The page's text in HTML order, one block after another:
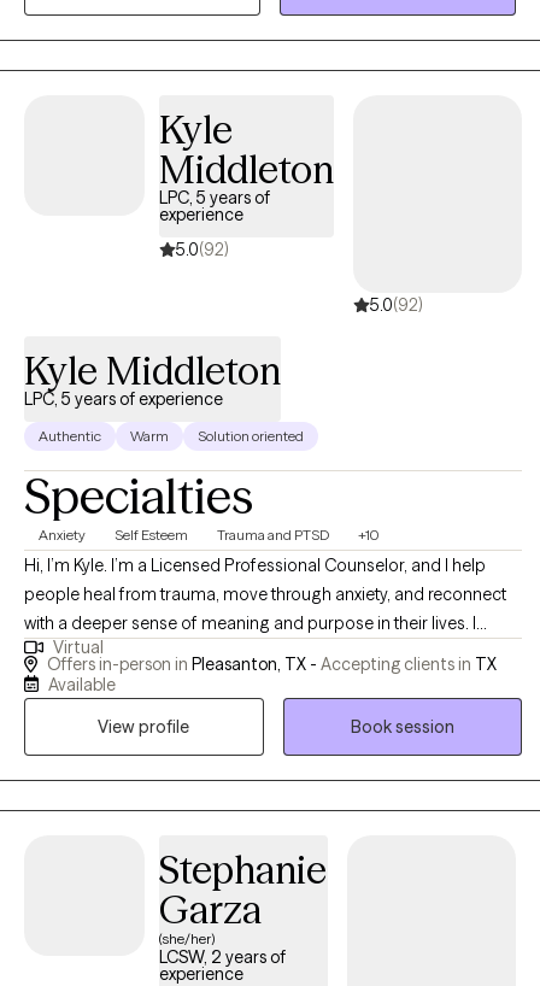
you sort through the things that matter most to you. I see therapy
as a collaborative process—we’ll work together to explore your
strengths, challenges, and goals, at a pace that feels right for
different therapeutic approaches to fit your needs. Whether
we’re focusing on reflection, problem-solving, or new ways of
useful to you. I consider it an honor to be part of your journey
Kyle
Middleton
LPC, 5 years of
experience
5.0(92)
5.0(92)
Kyle Middleton
LPC, 5 years of experience
Authentic Warm Solution oriented
Specialties
Anxiety Self Esteem Trauma and PTSD +10
Hi, I’m Kyle. I’m a Licensed Professional Counselor, and I help
people heal from trauma, move through anxiety, and reconnect
with a deeper sense of meaning and purpose in their lives. I
believe that therapy is about more than just coping, it’s about
growth, empowerment, and learning to face life’s challenges with
in, do the work, and take real steps toward change. I’m known for
Virtual
Offers in-person in Pleasanton, TX - Accepting clients in TX
Available
View profile
Book session
Stephanie
Garza
(she/her)
LCSW, 2 years of
experience